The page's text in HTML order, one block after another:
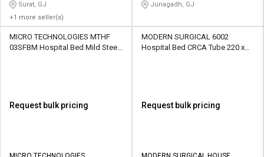
Surat, GJ
+1 more seller(s)
Junagadh, GJ
MICRO TECHNOLOGIES MTHF
03SFBM Hospital Bed Mild Steel
Request bulk pricing
MODERN SURGICAL 6002
Hospital Bed CRCA Tube 220 x
Request bulk pricing